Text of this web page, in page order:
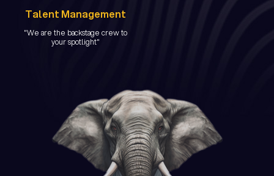
Talent Management
"We are the backstage crew to
your spotlight"